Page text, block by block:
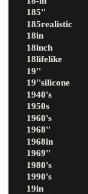
185''
185realistic
18in
18inch
18lifelike
19''
19''silicone
1940's
1950s
1960's
1968''
1968in
1969''
1980's
1990's
19in